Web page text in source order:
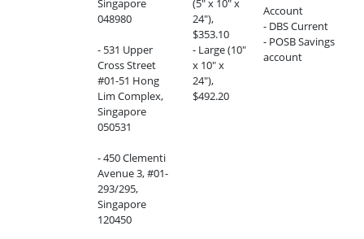
Singapore
048980
- 531 Upper
Cross Street
#01-51 Hong
Lim Complex,
Singapore
050531
- 450 Clementi
Avenue 3, #01-
293/295,
Singapore
120450
(5" x 10" x
24"),
$353.10
- Large (10"
x 10" x
24"),
$492.20
Account
- DBS Current
- POSB Savings
account